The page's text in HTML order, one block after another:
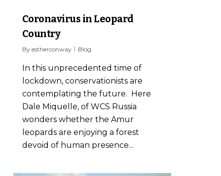
Coronavirus in Leopard
Country
By estherconway Blog
In this unprecedented time of
lockdown, conservationists are
contemplating the future. Here
Dale Miquelle, of WCS Russia
wonders whether the Amur
leopards are enjoying a forest
devoid of human presence...